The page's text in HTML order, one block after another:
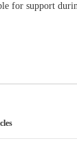
for support